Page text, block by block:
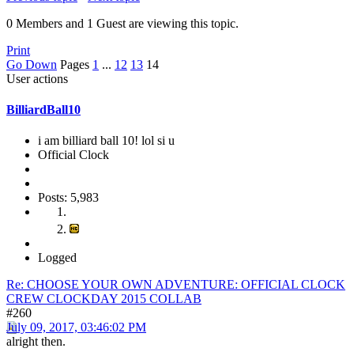
0 Members and 1 Guest are viewing this topic.
Print
Go Down Pages 1 ... 12 13 14
User actions
BilliardBall10
i am billiard ball 10! lol si u
Official Clock
Posts: 5,983
Logged
Re: CHOOSE YOUR OWN ADVENTURE: OFFICIAL CLOCK
CREW CLOCKDAY 2015 COLLAB
#260
July 09, 2017, 03:46:02 PM
alright then.